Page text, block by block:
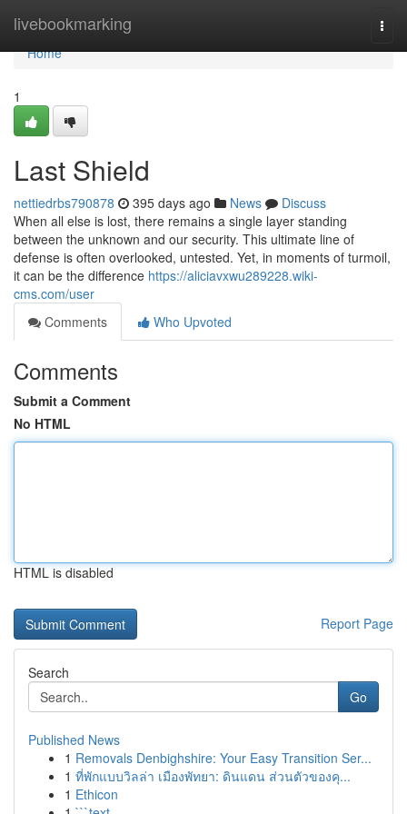
livebookmarking
Home
Home
1
Last Shield
nettiedrbs790878 395 days ago News
Discuss
When all else is lost, there remains a single layer standing
between the unknown and our security. This ultimate line of
defense is often overlooked, untested. Yet, in moments of turmoil,
it can be the difference https://aliciavxwu289228.wiki-
cms.com/user
Comments
Who Upvoted
Comments
Submit a Comment
No HTML
HTML is disabled
Report Page
Search
Go
Published News
1 Removals Denbighshire: Your Easy Transition Ser...
1 ที่พักแบบวิลล่า เมืองพัทยา: ดินแดน ส่วนตัวของคุ...
1 Ethicon